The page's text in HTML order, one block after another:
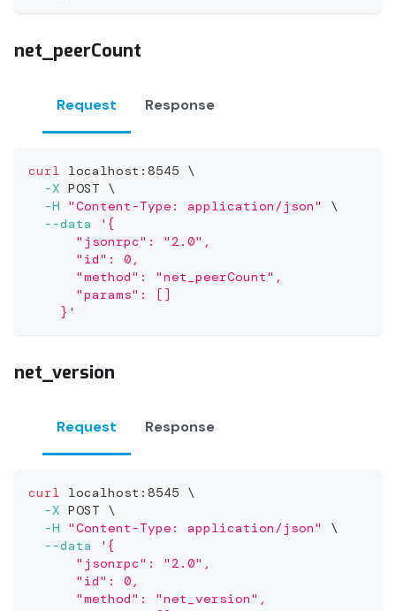
net_peerCount
Request Response
curl localhost:8545 \
-X POST \
-H
"Content-Type: application/json"
\
--data
'{
      "jsonrpc": "2.0",
      "id": 0,
      "method": "net_peerCount",
      "params": []
    }'
net_version
Request Response
curl localhost:8545 \
-X POST \
-H
"Content-Type: application/json"
\
--data
'{
      "jsonrpc": "2.0",
      "id": 0,
      "method": "net_version",